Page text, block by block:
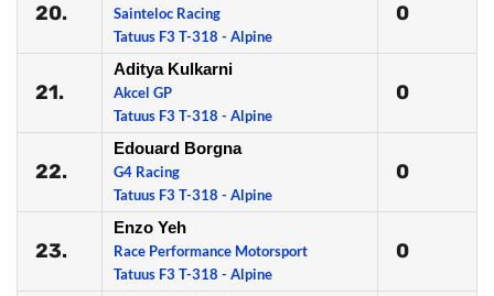
20.
Sainteloc Racing
Tatuus F3 T-318 - Alpine
0
21.
Aditya Kulkarni
Akcel GP
Tatuus F3 T-318 - Alpine
0
22.
Edouard Borgna
G4 Racing
Tatuus F3 T-318 - Alpine
0
23.
Enzo Yeh
Race Performance Motorsport
Tatuus F3 T-318 - Alpine
0